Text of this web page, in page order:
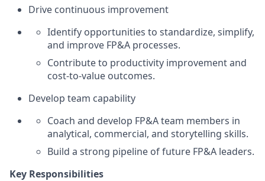
Drive continuous improvement
Identify opportunities to standardize, simplify,
and improve FP&A processes.
Contribute to productivity improvement and
cost‑to‑value outcomes.
Develop team capability
Coach and develop FP&A team members in
analytical, commercial, and storytelling skills.
Build a strong pipeline of future FP&A leaders.
Key Responsibilities